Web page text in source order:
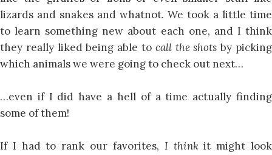
lizards and snakes and whatnot. We took a little time
to learn something new about each one, and I think
they really liked being able to call the shotsby picking
which animals we were going to check out next…
…even if I did have a hell of a time actually finding
some of them!
If I had to rank our favorites, I thinkit might look